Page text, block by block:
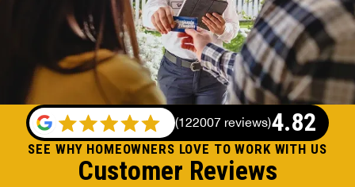
SEE WHY HOMEOWNERS LOVE TO WORK WITH US
Customer Reviews
4.82
(122007 reviews)